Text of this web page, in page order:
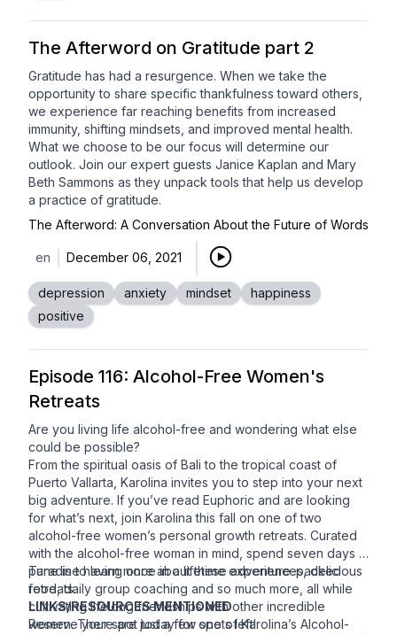
The Afterword on Gratitude part 2
Gratitude has had a resurgence. When we take the
opportunity to share specific thankfulness toward others,
we experience far reaching benefits from increased
immunity, shifting mindsets, and improved mental health.
What we choose to be our focus will determine our
outlook. Join our expert guests Janice Kaplan and Mary
Beth Sammons as they unpack tools that help us develop
a practice of gratitude.
The Afterword: A Conversation About the Future of Words
en December 06, 2021
depression anxiety mindset
happiness
positive
Episode 116: Alcohol-Free Women's
Retreats
Are you living life alcohol-free and wondering what else
could be possible?
From the spiritual oasis of Bali to the tropical coast of
Puerto Vallarta, Karolina invites you to step into your next
big adventure. If you’ve read Euphoric and are looking
for what’s next, join Karolina this fall on one of two
alcohol-free women’s personal growth retreats. Curated
with the alcohol-free woman in mind, spend seven days in
paradise having once in a lifetime experiences, delicious
food, daily group coaching and so much more, all while
cultivating lifelong friendships with other incredible
women. There are just a few spots left!
Tune in to learn more about these adventure-packed
retreats.
LINKS/RESOURCES MENTIONED
Reserve your spot today for one of Karolina’s Alcohol-